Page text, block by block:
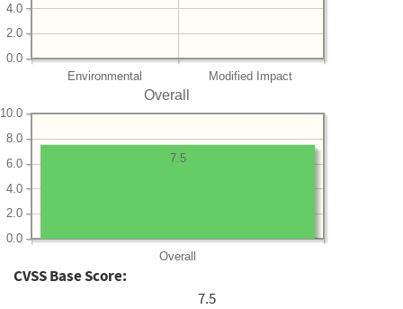
Environmental Modified Impact
0.0
2.0
4.0
Overall
Overall
0.0
2.0
4.0
6.0
8.0
10.0
7.5
CVSS Base Score:
7.5